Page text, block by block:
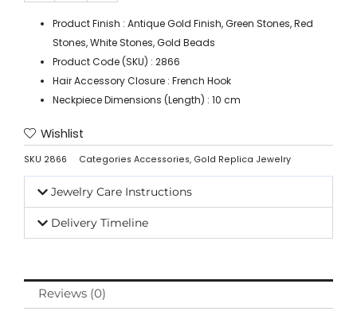
Product Finish : Antique Gold Finish, Green Stones, Red
Stones, White Stones, Gold Beads
Product Code (SKU) : 2866
Hair Accessory Closure : French Hook
Neckpiece Dimensions (Length) : 10 cm
Wishlist
SKU 2866 Categories Accessories, Gold Replica Jewelry
Jewelry Care Instructions
Delivery Timeline
Reviews (0)